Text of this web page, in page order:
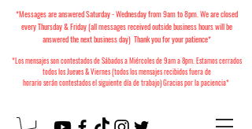
*Messages are answered Saturday - Wednesday from 9am to 8pm. We are closed
every Thursday & Friday (all messages received outside business hours will be
answered the next business day) Thank you for your patience*
*Los mensajes son contestados de Sábados a Miércolesde 9am a 8pm. Estamos cerrados
todos los Jueves & Viernes (todos los mensajes recibidos fuera de
horarioseráncontestados el siguiente día de trabajo) Gracias por la paciencia*